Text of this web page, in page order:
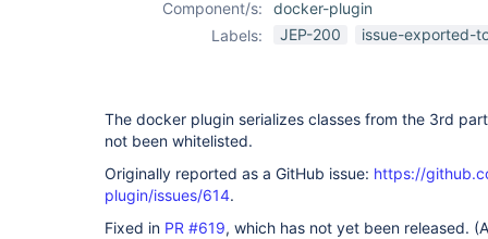
Component/s:
docker-plugin
Labels:
JEP-200 issue-exported-
The docker plugin serializes classes from the 3rd
not been whitelisted.
Originally reported as a GitHub issue: https://
plugin/issues/614.
Fixed in PR #619, which has not yet been released.